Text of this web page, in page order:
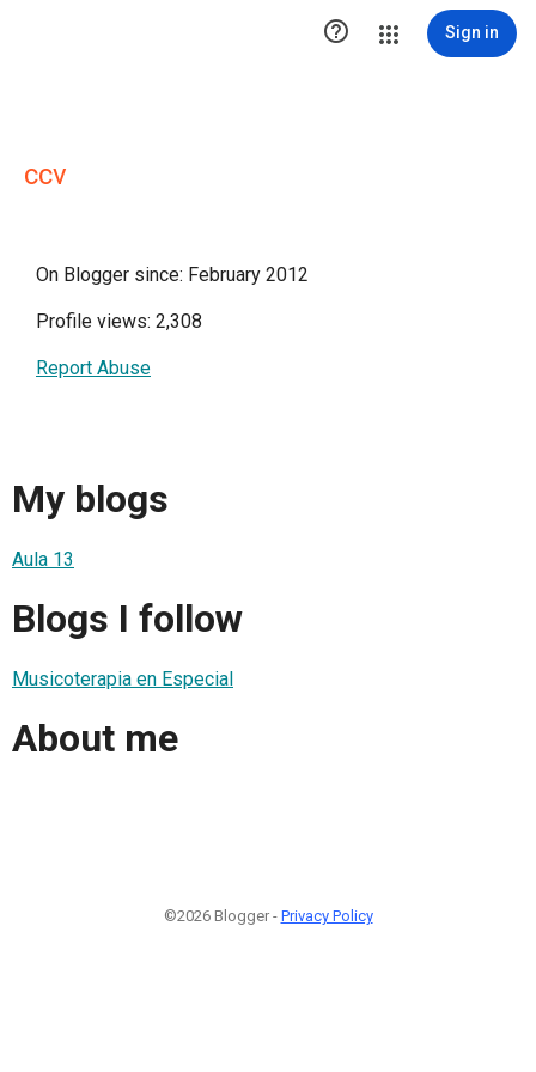
 Sign in
ccv
On Blogger since: February 2012
Profile views: 2,308
Report Abuse
My blogs
Aula 13
Blogs I follow
Musicoterapia en Especial
About me
©2026 Blogger - Privacy Policy